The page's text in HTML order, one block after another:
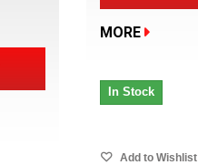
MORE
In Stock
Add to Wishlist